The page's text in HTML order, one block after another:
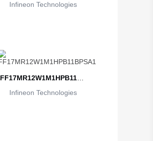
A1
Infineon Technologies
FF17MR12W1M1HPB11BP
SA1
Infineon Technologies